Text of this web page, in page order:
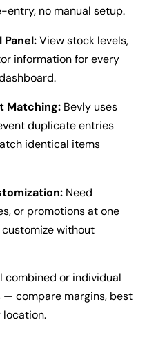
no manual setup.
View stock levels,
information for every
Matching: Bevly uses
duplicate entries
identical items
Need
or promotions at one
without
combined or individual
compare margins, best
location.